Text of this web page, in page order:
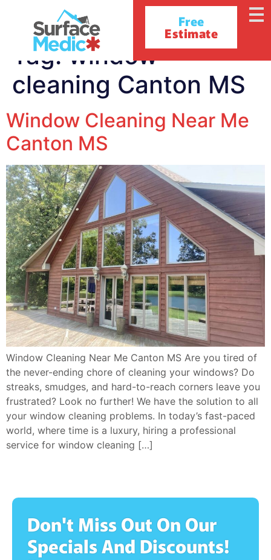
Free
Estimate
Tag:window
cleaning Canton MS
Window Cleaning Near Me
Canton MS
Window Cleaning Near Me Canton MS Are you tired of
the never-ending chore of cleaning your windows? Do
streaks, smudges, and hard-to-reach corners leave you
frustrated? Look no further! We have the solution to all
your window cleaning problems. In today’s fast-paced
world, where time is a luxury, hiring a professional
service for window cleaning […]
Don't Miss Out On Our
Specials And Discounts!